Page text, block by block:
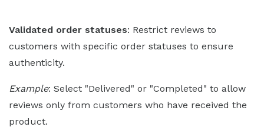
Validated order statuses: Restrict reviews to
customers with specific order statuses to ensure
authenticity.
Example: Select "Delivered" or "Completed" to allow
reviews only from customers who have received the
product.